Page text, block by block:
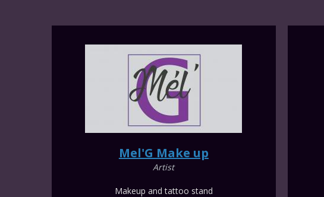
Mel'G Make up
Artist
Makeup and tattoo stand